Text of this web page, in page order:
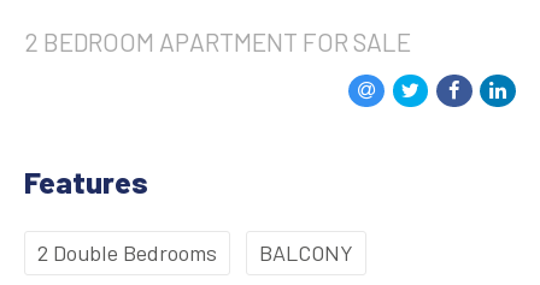
2 BEDROOM APARTMENT FOR SALE
Features
2 Double Bedrooms BALCONY